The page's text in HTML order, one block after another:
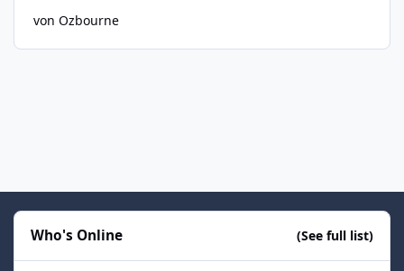
von Ozbourne
Who's Online (See full list)